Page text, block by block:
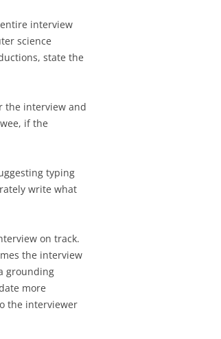
interview
science
state the
the interview and
if the
typing
write what
on track.
the interview
grounding
more
the interviewer